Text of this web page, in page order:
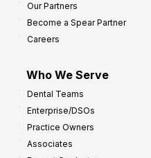
Our Partners
Become a Spear Partner
Careers
Who We Serve
Dental Teams
Enterprise/DSOs
Practice Owners
Associates